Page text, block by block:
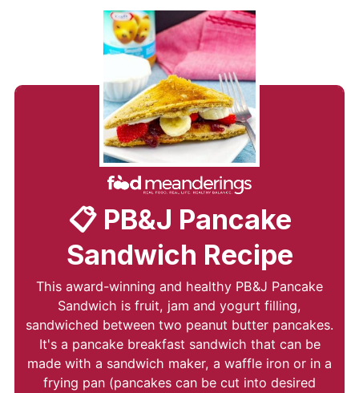
📋 PB&J Pancake
Sandwich Recipe
This award-winning and healthy PB&J Pancake
Sandwich is fruit, jam and yogurt filling,
sandwiched between two peanut butter pancakes.
It's a pancake breakfast sandwich that can be
made with a sandwich maker, a waffle iron or in a
frying pan (pancakes can be cut into desired